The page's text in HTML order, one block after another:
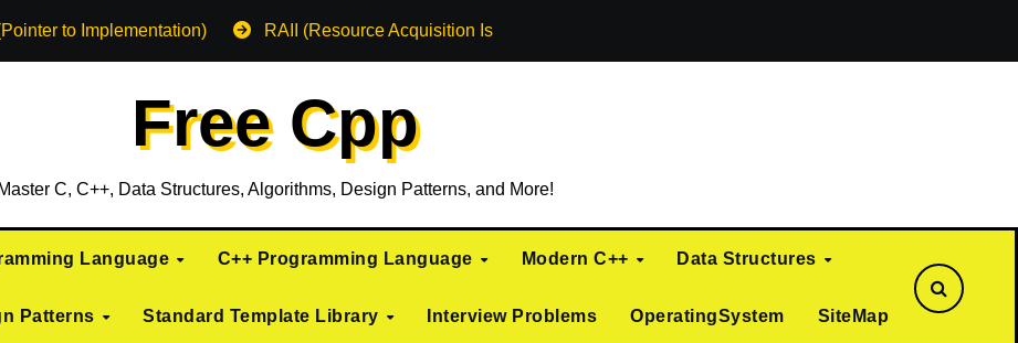
to Implementation) RAII (Resource Acquisition Is Initialization)
Free Cpp
Master C, C++, Data Structures, Algorithms, Design Patterns, and More!
Language C++ Programming Language Modern C++ Data Structures
Patterns Standard Template Library Interview Problems OperatingSystem SiteMap